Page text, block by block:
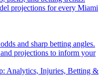
Analytics, Injuries, Betting &